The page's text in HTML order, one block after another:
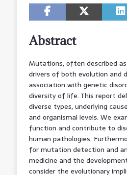
Abstract
Mutations, often described
drivers of both evolution and
association with genetic
diversity of life. This report
diverse types, underlying
and organismal levels. We
function and contribute to
human pathologies.
for mutation detection and
medicine and the
consider the evolutionary